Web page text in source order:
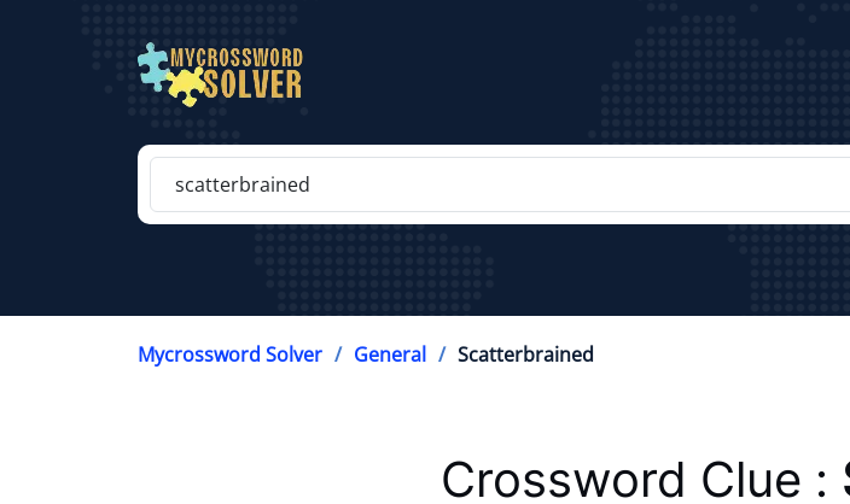
Mycrossword Solver General Scatterbrained
Crossword Clue :